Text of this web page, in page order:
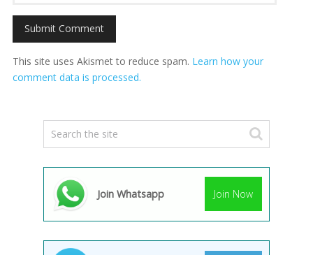
This site uses Akismet to reduce spam. Learn how your
comment data is processed.
Join Whatsapp Join Now